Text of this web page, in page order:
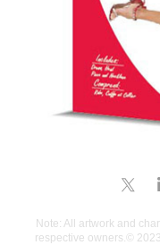
Note: All artwork and
respective owners.©